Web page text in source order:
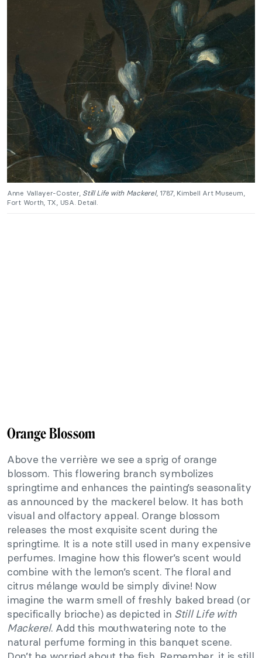
Anne Vallayer-Coster, Still Life with Mackerel, 1787, Kimbell Art Museum,
Fort Worth, TX, USA. Detail.
Orange Blossom
Above the verrière we see a sprig of orange
blossom. This flowering branch symbolizes
springtime and enhances the painting’s seasonality
as announced by the mackerel below. It has both
visual and olfactory appeal. Orange blossom
releases the most exquisite scent during the
springtime. It is a note still used in many expensive
perfumes. Imagine how this flower’s scent would
combine with the lemon’s scent. The floral and
citrus mélange would be simply divine! Now
imagine the warm smell of freshly baked bread (or
specifically brioche) as depicted in Still Life with
Mackerel. Add this mouthwatering note to the
natural perfume forming in this banquet scene.